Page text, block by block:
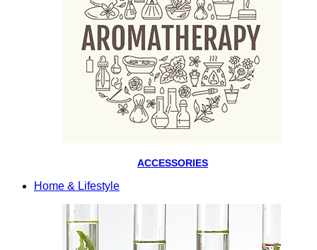
ACCESSORIES
Home & Lifestyle